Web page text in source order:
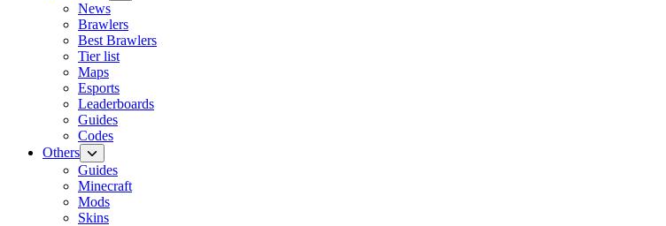
News
Brawlers
Best Brawlers
Tier list
Maps
Esports
Leaderboards
Guides
Codes
Others
Guides
Minecraft
Mods
Skins